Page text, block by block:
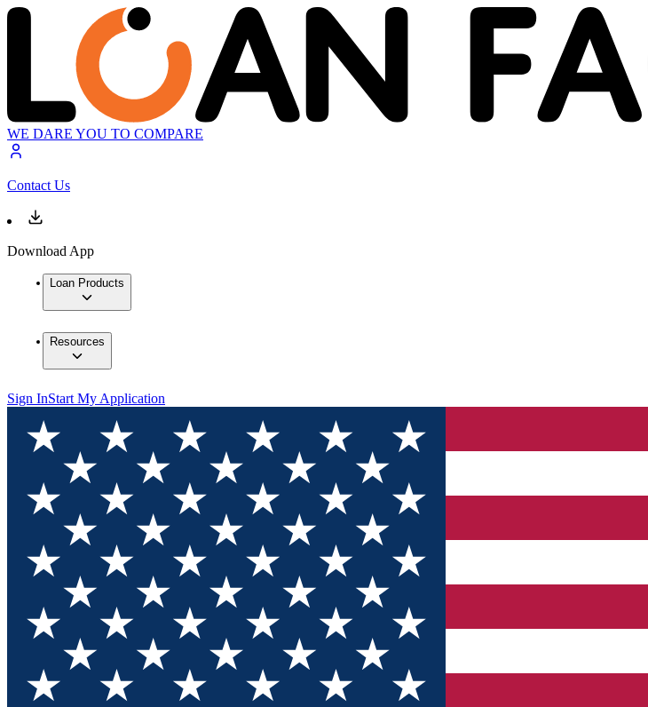
WE DARE YOU TO COMPARE
Contact Us
Download App
Loan Products
Resources
Sign InStart My Application